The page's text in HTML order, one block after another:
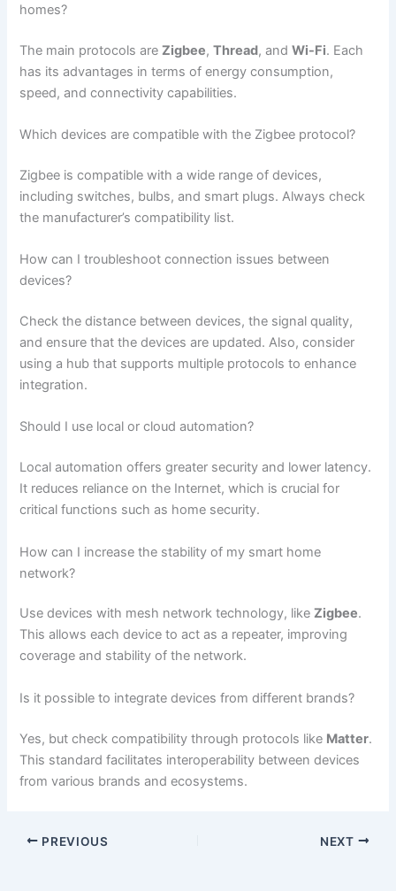
homes?
The main protocols areZigbee,Thread, andWi-Fi. Each
has its advantages in terms of energy consumption,
speed, and connectivity capabilities.
Which devices are compatible with the Zigbee protocol?
Zigbee is compatible with a wide range of devices,
including switches, bulbs, and smart plugs. Always check
the manufacturer’s compatibility list.
How can I troubleshoot connection issues between
devices?
Check the distance between devices, the signal quality,
and ensure that the devices are updated. Also, consider
using a hub that supports multiple protocols to enhance
integration.
Should I use local or cloud automation?
Local automation offers greater security and lower latency.
It reduces reliance on the Internet, which is crucial for
critical functions such as home security.
How can I increase the stability of my smart home
network?
Use devices with mesh network technology, likeZigbee.
This allows each device to act as a repeater, improving
coverage and stability of the network.
Is it possible to integrate devices from different brands?
Yes, but check compatibility through protocols like Matter.
This standard facilitates interoperability between devices
from various brands and ecosystems.
PREVIOUS NEXT